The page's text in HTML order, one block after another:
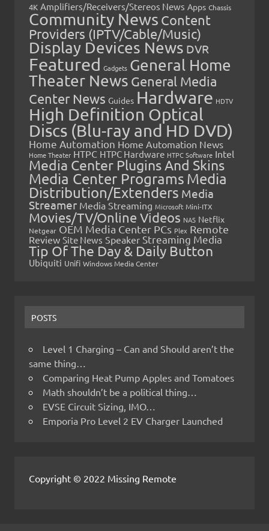
4K Amplifiers/Receivers/Stereos News Apps Chassis
Community News Content
Providers (IPTV/Cable/Music)
Display Devices News DVR
Featured Gadgets General Home
Theater News General Media
Center News Guides Hardware HDTV
High Definition Optical
Discs (Blu-ray and HD DVD)
Home Automation Home Automation News
Home Theater HTPC HTPC Hardware HTPC Software Intel
Media Center Plugins And Skins
Media Center Programs Media
Distribution/Extenders Media
Streamer Media Streaming Microsoft Mini-ITX
Movies/TV/Online Videos NAS Netflix
Netgear OEM Media Center PCs Plex Remote
Review Site News Speaker Streaming Media
Tip Of The Day & Daily Button
Ubiquiti Unifi Windows Media Center
POSTS
Level 1 Charging – Can and Should aren’t the
same thing…
Comparing Heat Pump Apples and Tomatoes
Math shouldn’t be a political thing…
EVSE Circuit Sizing, IMO…
Emporia Pro Level 2 EV Charger Launched
Copyright © 2022 Missing Remote